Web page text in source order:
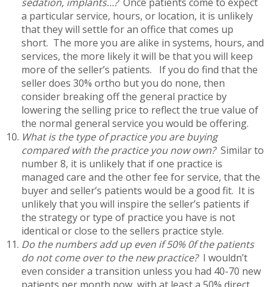
a particular service, hours, or location, it is unlikely
that they will settle for an office that comes up
short. The more you are alike in systems, hours, and
services, the more likely it will be that you will keep
more of the seller’s patients. If you do find that the
seller does 30% ortho but you do none, then
consider breaking off the general practice by
lowering the selling price to reflect the true value of
the normal general service you would be offering.
What is the type of practice you are buying
compared with the practice you now own? Similar to
number 8, it is unlikely that if one practice is
managed care and the other fee for service, that the
buyer and seller’s patients would be a good fit. It is
unlikely that you will inspire the seller’s patients if
the strategy or type of practice you have is not
identical or close to the sellers practice style.
Do the numbers add up even if 50% 0f the patients
do not come over to the new practice? I wouldn’t
even consider a transition unless you had 40-70 new